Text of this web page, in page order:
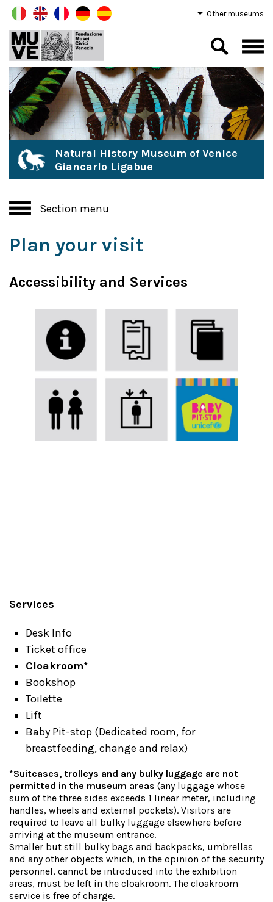
Other museums
Natural History Museum of Venice
Giancarlo Ligabue
Section menu
Plan your visit
Accessibility and Services
Services
Desk Info
Ticket office
Cloakroom*
Bookshop
Toilette
Lift
Baby Pit-stop (Dedicated room, for
breastfeeding, change and relax)
*Suitcases, trolleys and any bulky luggage are not
permitted in the museum areas (any luggage whose
sum of the three sides exceeds 1 linear meter, including
handles, wheels and external pockets). Visitors are
required to leave all bulky luggage elsewhere before
arriving at the museum entrance.
Smaller but still bulky bags and backpacks, umbrellas
and any other objects which, in the opinion of the security
personnel, cannot be introduced into the exhibition
areas, must be left in the cloakroom. The cloakroom
service is free of charge.